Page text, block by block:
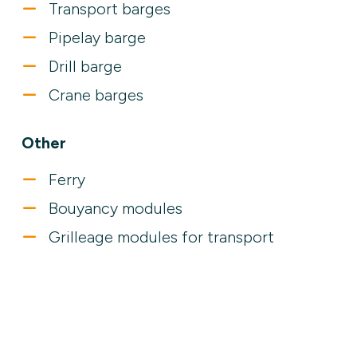
Transport barges
Pipelay barge
Drill barge
Crane barges
Other
Ferry
Bouyancy modules
Grilleage modules for transport